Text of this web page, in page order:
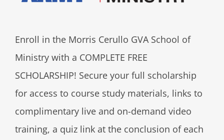
Enroll in the Morris Cerullo GVA School of
Ministry with a COMPLETE FREE
SCHOLARSHIP! Secure your full scholarship
for access to course study materials, links to
complimentary live and on-demand video
training, a quiz link at the conclusion of each